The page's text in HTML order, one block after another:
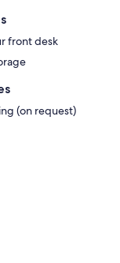
front desk
(on request)